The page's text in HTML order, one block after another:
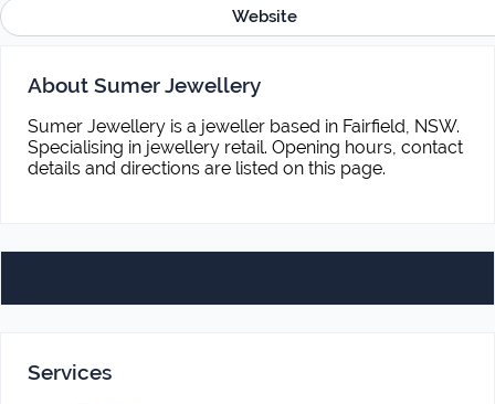
Website
About Sumer Jewellery
Sumer Jewellery is a jeweller based in Fairfield, NSW.
Specialising in jewellery retail. Opening hours, contact
details and directions are listed on this page.
Services